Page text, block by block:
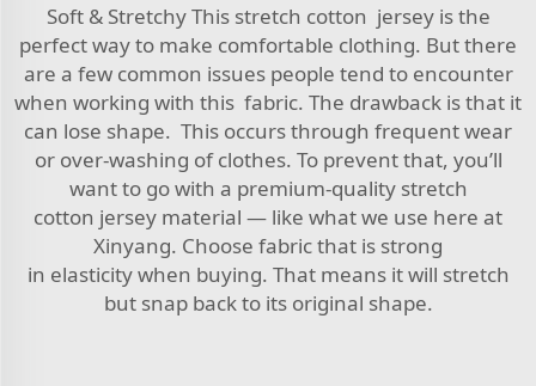
Soft & Stretchy This stretch cotton jersey is the
perfect way to make comfortable clothing. But there
are a few common issues people tend to encounter
when working with this fabric. The drawback is that it
can lose shape. This occurs through frequent wear
or over-washing of clothes. To prevent that, you’ll
want to go with a premium-quality stretch
cotton jersey material — like what we use here at
Xinyang. Choose fabric that is strong
in elasticity when buying. That means it will stretch
but snap back to its original shape.